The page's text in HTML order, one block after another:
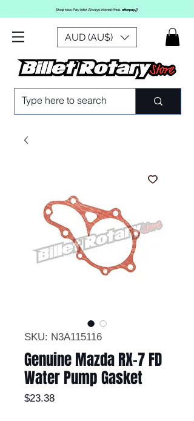
AUD (AU$)
SKU: N3A115116
Genuine Mazda RX-7 FD
Water Pump Gasket
$23.38Price